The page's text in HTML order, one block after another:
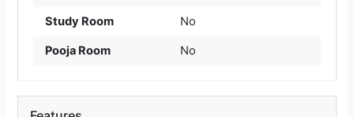
Study Room No
Pooja Room No